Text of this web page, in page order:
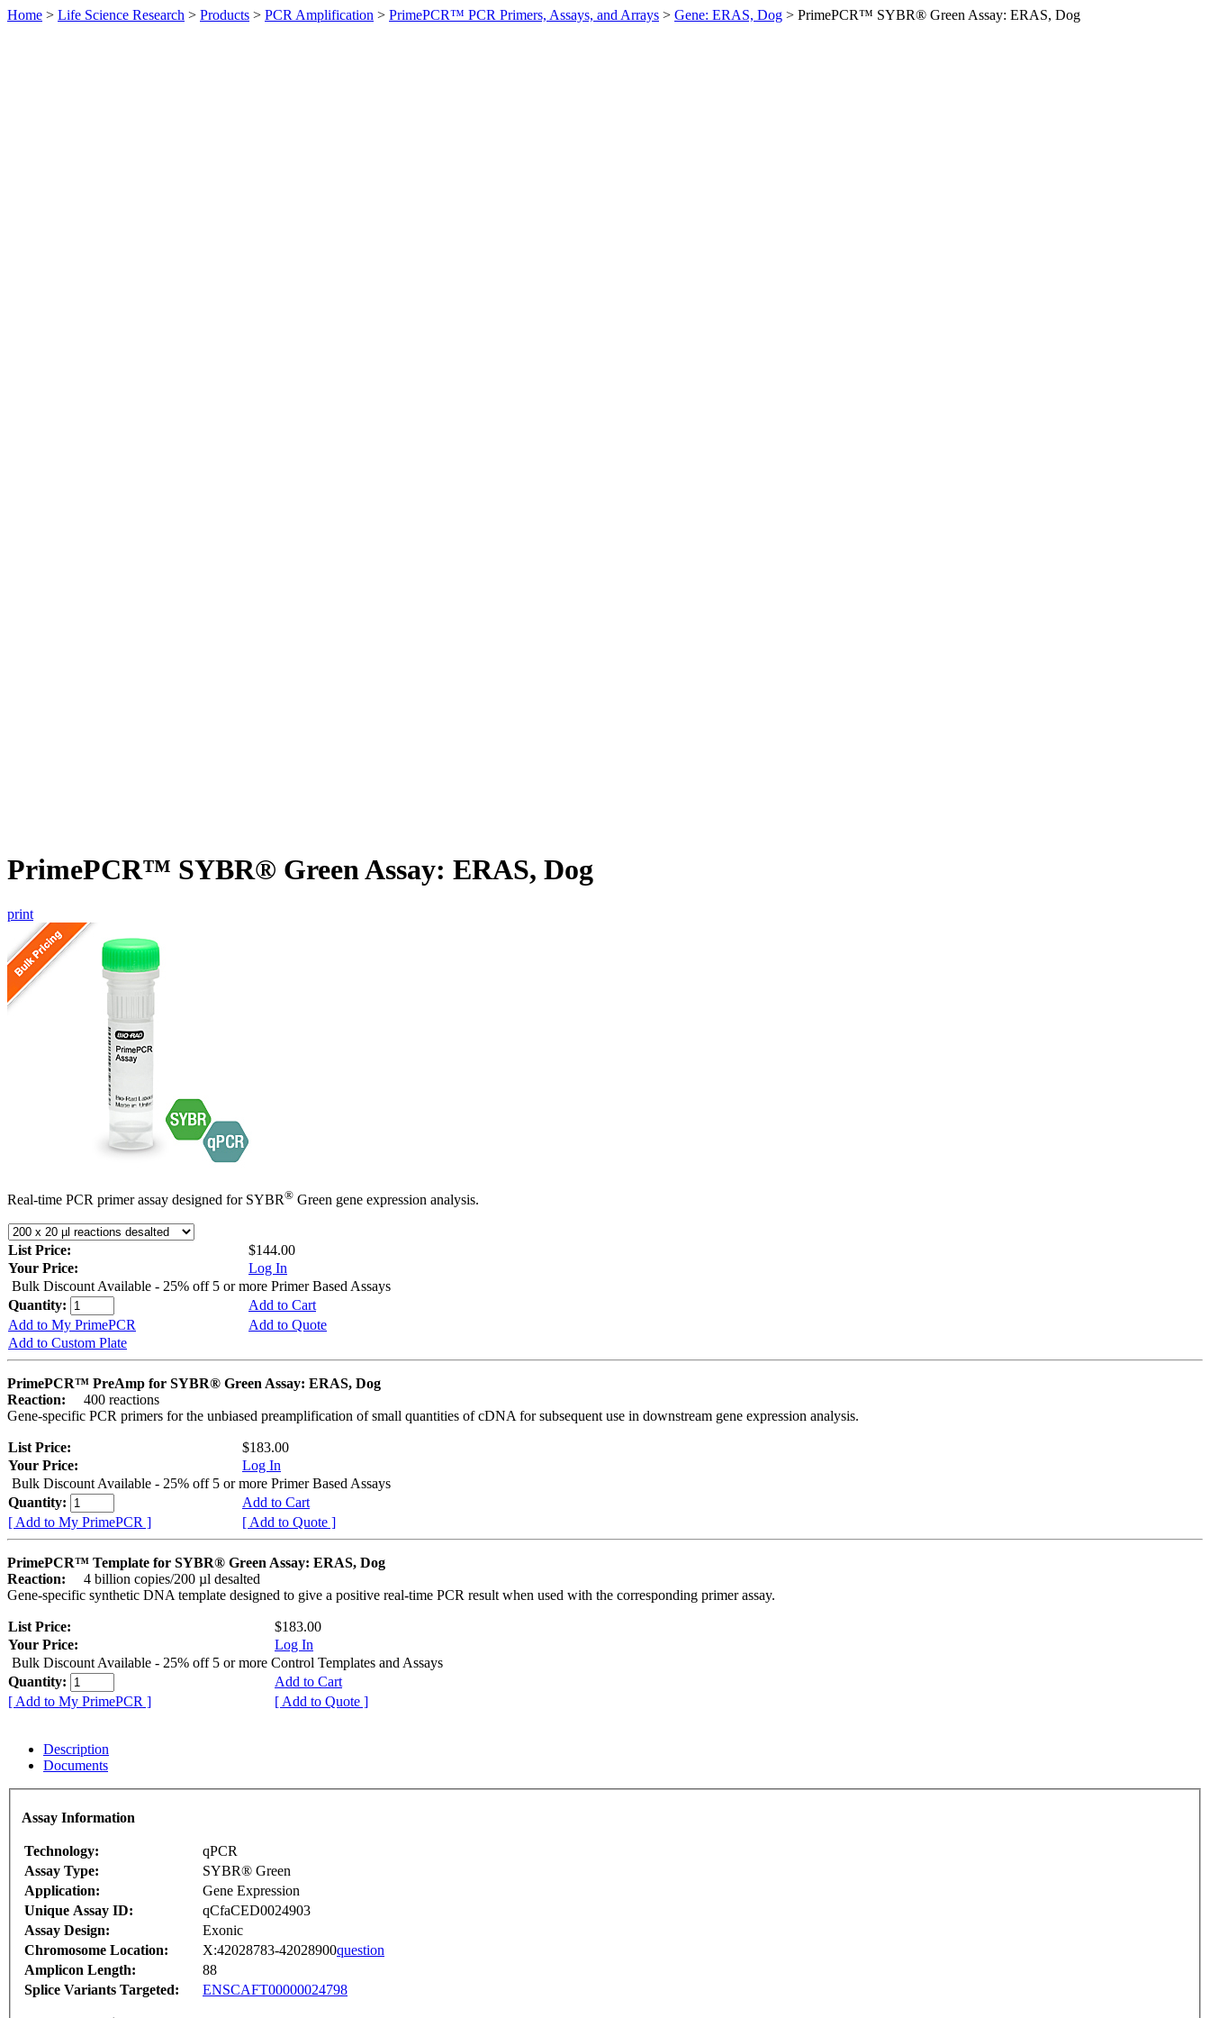
Home > Life Science Research > Products > PCR Amplification > PrimePCR™ PCR Primers, Assays, and Arrays > Gene: ERAS, Dog > PrimePCR™ SYBR® Green Assay: ERAS, Dog
PrimePCR™ SYBR® Green Assay: ERAS, Dog
print
Real-time PCR primer assay designed for SYBR® Green gene expression analysis.
List Price:
$144.00
Your Price:
Log In
Bulk Discount Available - 25% off 5 or more Primer Based Assays
Quantity:
Add to Cart
Add to My PrimePCR
Add to Quote
Add to Custom Plate
PrimePCR™ PreAmp for SYBR® Green Assay: ERAS, Dog
Reaction:
400 reactions
Gene-specific PCR primers for the unbiased preamplification of small quantities of cDNA for subsequent use in downstream gene expression analysis.
List Price:
$183.00
Your Price:
Log In
Bulk Discount Available - 25% off 5 or more Primer Based Assays
Quantity:
Add to Cart
[ Add to My PrimePCR ]
[ Add to Quote ]
PrimePCR™ Template for SYBR® Green Assay: ERAS, Dog
Reaction:
4 billion copies/200 µl desalted
Gene-specific synthetic DNA template designed to give a positive real-time PCR result when used with the corresponding primer assay.
List Price:
$183.00
Your Price:
Log In
Bulk Discount Available - 25% off 5 or more Control Templates and Assays
Quantity:
Add to Cart
[ Add to My PrimePCR ]
[ Add to Quote ]
Description
Documents
Assay Information
Technology:
qPCR
Assay Type:
SYBR® Green
Application:
Gene Expression
Unique Assay ID:
qCfaCED0024903
Assay Design:
Exonic
Chromosome Location:
X:42028783-42028900question
Amplicon Length:
88
Splice Variants Targeted:
ENSCAFT00000024798